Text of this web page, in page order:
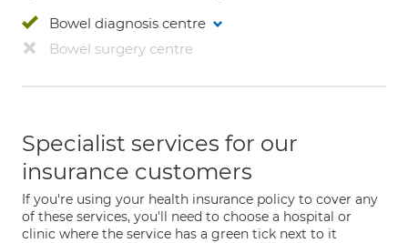
Bowel diagnosis centre
Bowel surgery centre
Specialist services for our
insurance customers
If you're using your health insurance policy to cover any
of these services, you'll need to choose a hospital or
clinic where the service has a green tick next to it